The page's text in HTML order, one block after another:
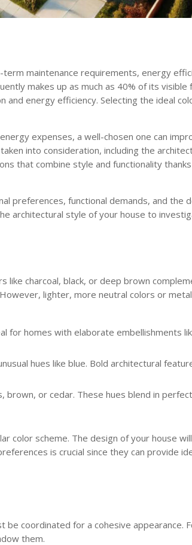
maintenance requirements, energy
makes up as much as 40% of its visible
energy efficiency. Selecting the ideal
expenses, a well-chosen one can
into consideration, including the
that combine style and functionality
preferences, functional demands, and the
architectural style of your house to
like charcoal, black, or deep brown
lighter, more neutral colors or
for homes with elaborate embellishments
hues like blue. Bold architectural
or cedar. These hues blend in
color scheme. The design of your house
is crucial since they can provide
coordinated for a cohesive appearance.
them.